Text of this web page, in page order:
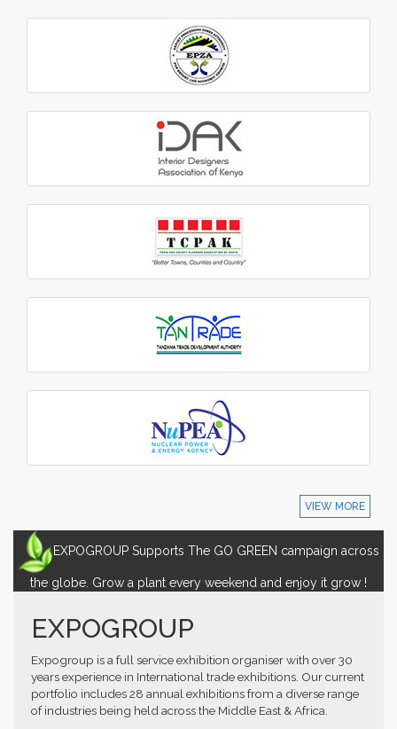
VIEW MORE
EXPOGROUP Supports The GO GREEN campaign across
the globe. Grow a plant every weekend and enjoy it grow !
EXPOGROUP
Expogroup is a full service exhibition organiser with over 30
years experience in International trade exhibitions. Our current
portfolio includes 28 annual exhibitions from a diverse range
of industries being held across the Middle East & Africa.